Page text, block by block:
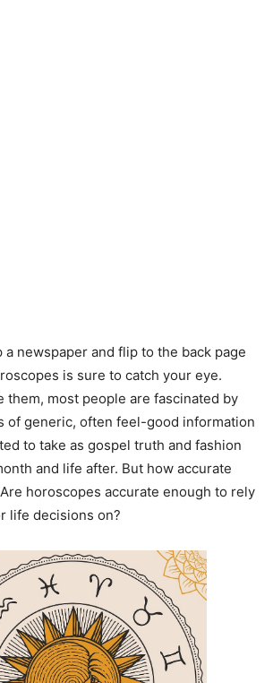
a newspaper and flip to the back page
is sure to catch your eye.
them, most people are fascinated by
of generic, often feel-good information
to take as gospel truth and fashion
and life after. But how accurate
horoscopes accurate enough to rely
life decisions on?